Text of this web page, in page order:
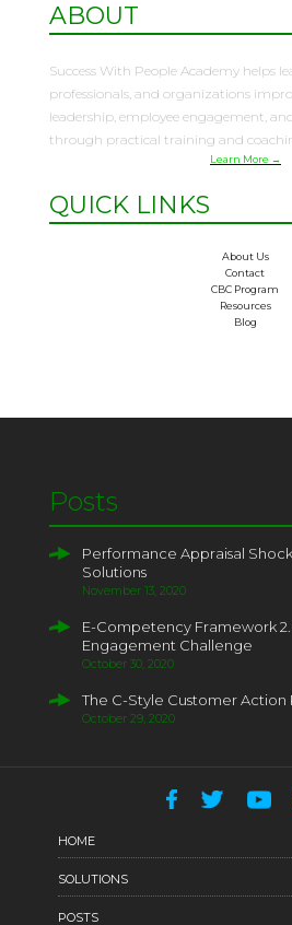
ABOUT
Success With People Academy helps
professionals, and organizations
leadership, employee engagement,
through practical training and
Learn More →
QUICK LINKS
About Us
Contact
CBC Program
Resources
Blog
Posts
Performance Appraisal
Solutions
November 13, 2020
E-Competency Framework
Engagement Challenge
October 30, 2020
The C-Style Customer Action
October 29, 2020
HOME
SOLUTIONS
POSTS